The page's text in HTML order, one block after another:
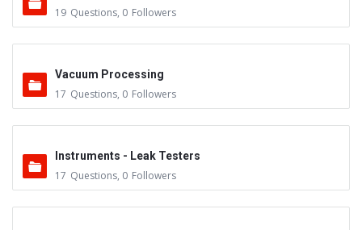
19 Questions, 0 Followers
Vacuum Processing
17 Questions, 0 Followers
Instruments - Leak Testers
17 Questions, 0 Followers